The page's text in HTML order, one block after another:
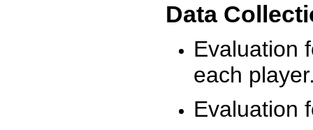
Data
Evaluation
each
Evaluation